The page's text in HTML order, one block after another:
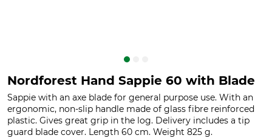
Nordforest Hand Sappie 60 with Blade
Sappie with an axe blade for general purpose use. With an
ergonomic, non-slip handle made of glass fibre reinforced
plastic. Gives great grip in the log. Delivery includes a tip
guard blade cover. Length 60 cm. Weight 825 g.